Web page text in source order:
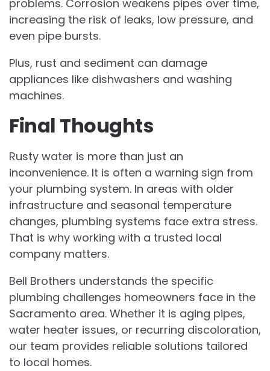
problems. Corrosion weakens pipes over time,
increasing the risk of leaks, low pressure, and
even pipe bursts.
Plus, rust and sediment can damage
appliances like dishwashers and washing
machines.
Final Thoughts
Rusty water is more than just an
inconvenience. It is often a warning sign from
your plumbing system. In areas with older
infrastructure and seasonal temperature
changes, plumbing systems face extra stress.
That is why working with a trusted local
company matters.
Bell Brothers understands the specific
plumbing challenges homeowners face in the
Sacramento area. Whether it is aging pipes,
water heater issues, or recurring discoloration,
our team provides reliable solutions tailored
to local homes.